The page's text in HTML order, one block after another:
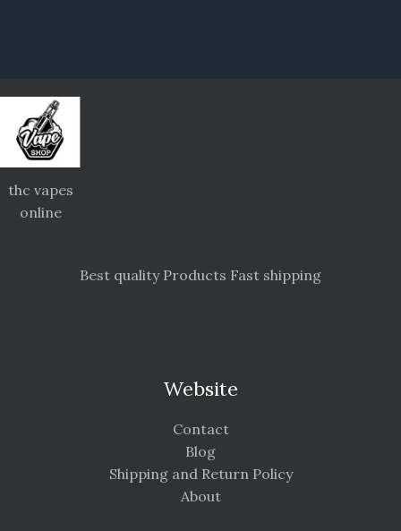
thc vapes
online
Best quality Products Fast shipping
Website
Contact
Blog
Shipping and Return Policy
About